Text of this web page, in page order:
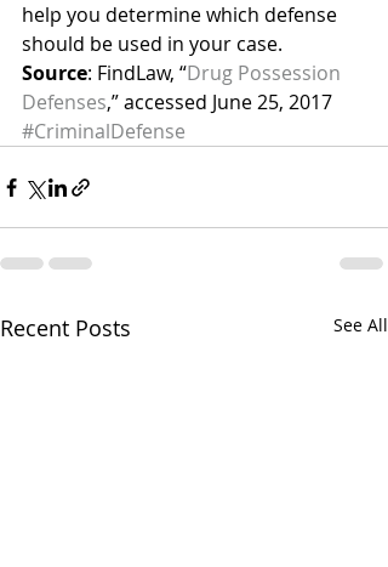
help you determine which defense
should be used in your case.
Source: FindLaw, “Drug Possession
Defenses,” accessed June 25, 2017
#CriminalDefense
Recent Posts See All